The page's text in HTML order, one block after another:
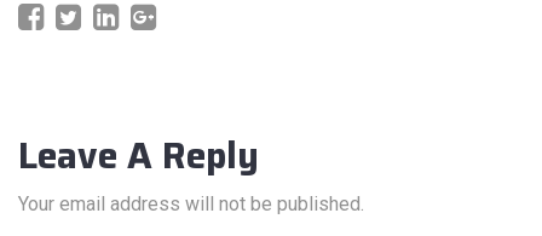
Leave A Reply
Your email address will not be published.